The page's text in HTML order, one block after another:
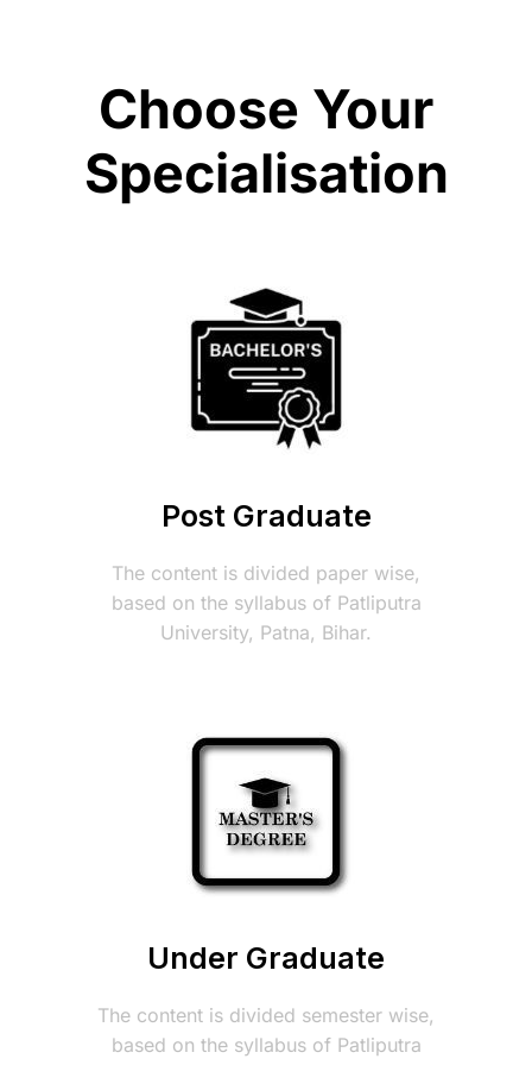
Choose Your
Specialisation
Post Graduate
The content is divided paper wise,
based on the syllabus of Patliputra
University, Patna, Bihar.
Under Graduate
The content is divided semester wise,
based on the syllabus of Patliputra